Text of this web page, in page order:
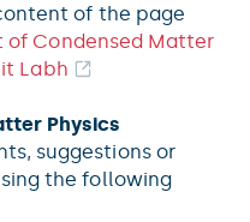
of the page
of Condensed Matter
Labh
Physics
suggestions or
the following